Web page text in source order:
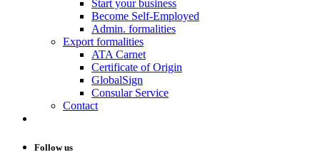
Start your business
Become Self-Employed
Admin. formalities
Export formalities
ATA Carnet
Certificate of Origin
GlobalSign
Consular Service
Contact
Follow us